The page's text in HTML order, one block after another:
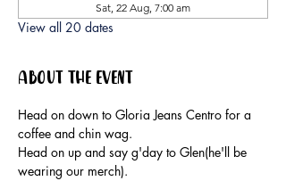
Sat, 22 Aug, 7:00 am
View all 20 dates
About the event
Head on down to Gloria Jeans Centro for a
coffee and chin wag.
Head on up and say g'day to Glen(he'll be
wearing our merch).